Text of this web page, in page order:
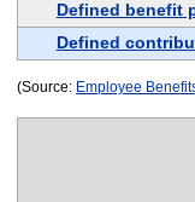
Defined benefit
Defined
(Source: Employee